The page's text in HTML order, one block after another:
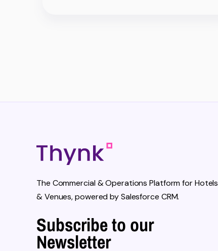
The Commercial & Operations Platform for Hotels
& Venues, powered by Salesforce CRM.
Subscribe to our
Newsletter